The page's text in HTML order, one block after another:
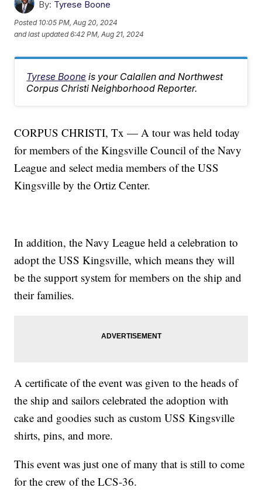
By: Tyrese Boone
Posted 10:05 PM, Aug 20, 2024
and last updated 6:42 PM, Aug 21, 2024
Tyrese Boone is your Calallen and Northwest
Corpus Christi Neighborhood Reporter.
CORPUS CHRISTI, Tx — A tour was held today
for members of the Kingsville Council of the Navy
League and select media members of the USS
Kingsville by the Ortiz Center.
In addition, the Navy League held a celebration to
adopt the USS Kingsville, which means they will
be the support system for members on the ship and
their families.
A certificate of the event was given to the heads of
the ship and sailors celebrated the adoption with
cake and goodies such as custom USS Kingsville
shirts, pins, and more.
This event was just one of many that is still to come
for the crew of the LCS-36.